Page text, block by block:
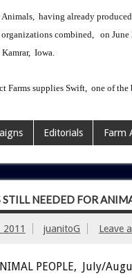
having already
combined, on June
Iowa.
Farms supplies Swift, one of the
Editorials Farm
STILL NEEDED FOR
2011 juanitoG Leave
PEOPLE, July/